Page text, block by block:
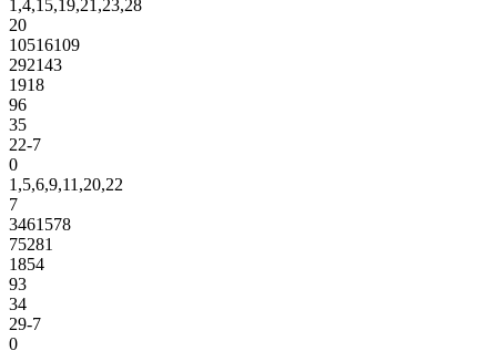
1,4,15,19,21,23,28
20
10516109
292143
1918
96
35
22-7
0
1,5,6,9,11,20,22
7
3461578
75281
1854
93
34
29-7
0